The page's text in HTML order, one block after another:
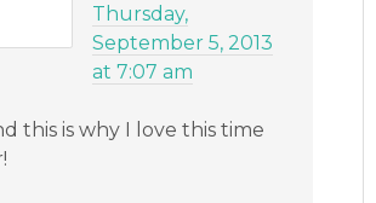
Thursday,
September 5, 2013
at 7:07 am
this is why I love this time